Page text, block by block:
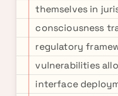
themselves in
consciousness
regulatory
vulnerabilities
interface